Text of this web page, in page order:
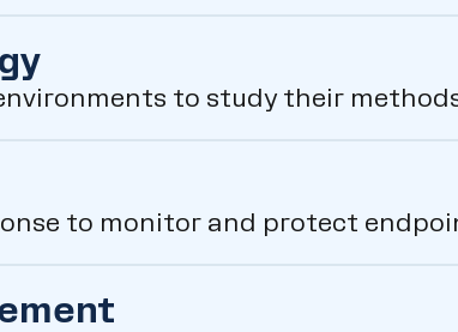
to study their
to monitor and protect